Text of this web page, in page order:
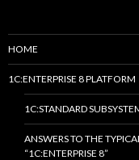
HOME
1C:ENTERPRISE 8 PLATFORM
1C:STANDARD
ANSWERS TO THE
“1C:ENTERPRISE 8”